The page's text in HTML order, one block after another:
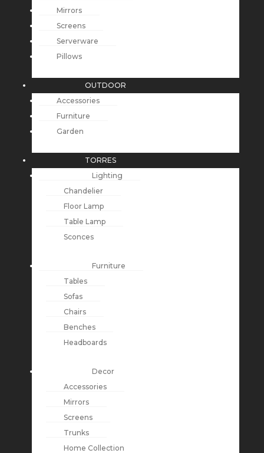
Mirrors
Screens
Serverware
Pillows
OUTDOOR
Accessories
Furniture
Garden
TORRES
Lighting
Chandelier
Floor Lamp
Table Lamp
Sconces
Furniture
Tables
Sofas
Chairs
Benches
Headboards
Decor
Accessories
Mirrors
Screens
Trunks
Home Collection